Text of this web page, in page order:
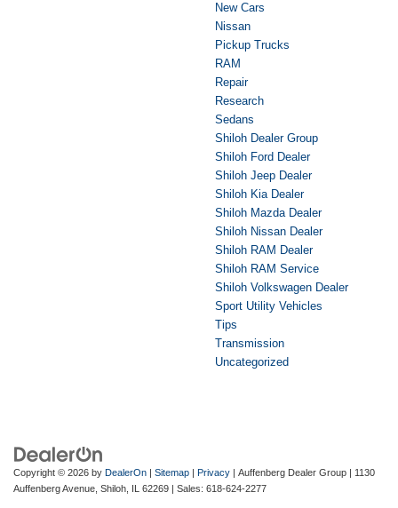
New Cars
Nissan
Pickup Trucks
RAM
Repair
Research
Sedans
Shiloh Dealer Group
Shiloh Ford Dealer
Shiloh Jeep Dealer
Shiloh Kia Dealer
Shiloh Mazda Dealer
Shiloh Nissan Dealer
Shiloh RAM Dealer
Shiloh RAM Service
Shiloh Volkswagen Dealer
Sport Utility Vehicles
Tips
Transmission
Uncategorized
Copyright © 2026 by DealerOn Sitemap Privacy | Auffenberg Dealer Group
1130
Auffenberg Avenue, Shiloh, 62269 | Sales: 618-624-2277